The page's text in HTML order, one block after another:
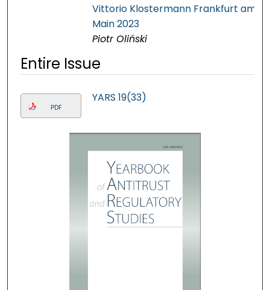
Vittorio Klostermann Frankfurt am
Main 2023
Piotr Oliński
Entire Issue
PDF
YARS 19(33)